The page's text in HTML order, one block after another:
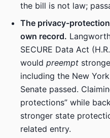
the bill is not law;
The privacy-
own record.
SECURE Data Act
would preempt
including the New
Senate passed.
protections” while
stronger state
related entry.